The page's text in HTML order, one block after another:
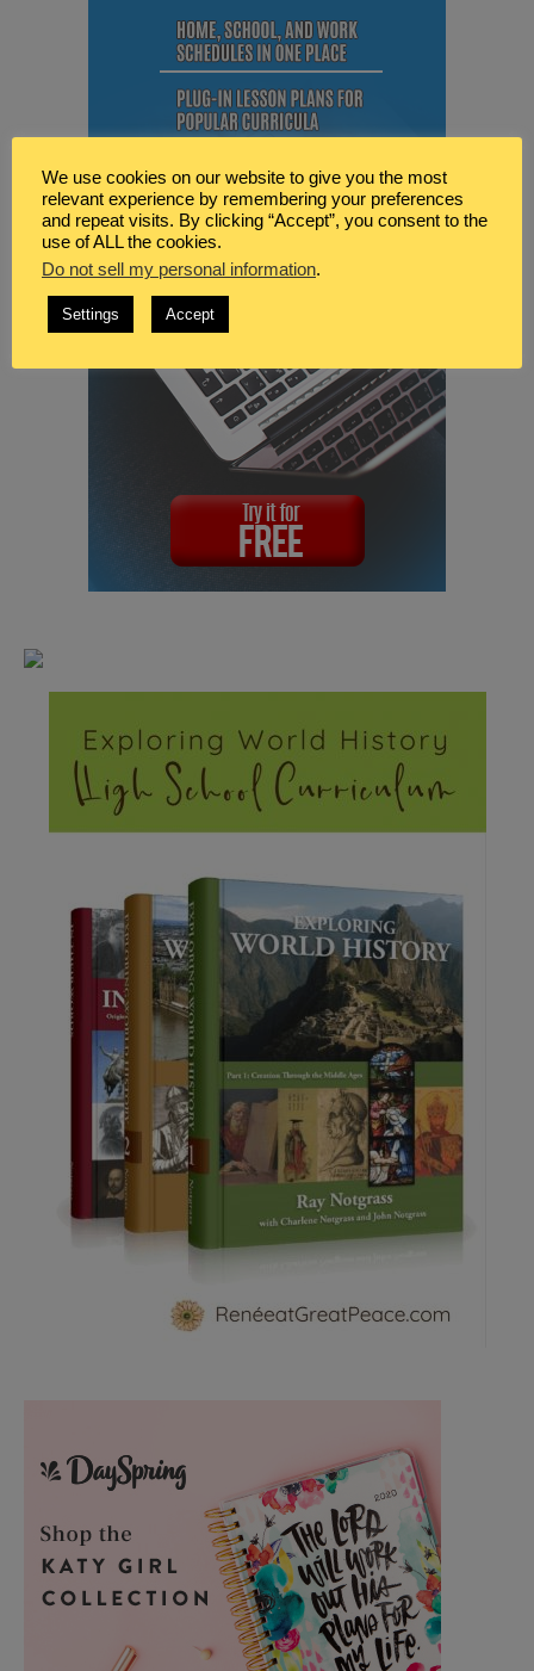
We use cookies on our website to give you the most
relevant experience by remembering your preferences
and repeat visits. By clicking “Accept”, you consent to the
use of ALL the cookies.
Do not sell my personal information.
Settings Accept